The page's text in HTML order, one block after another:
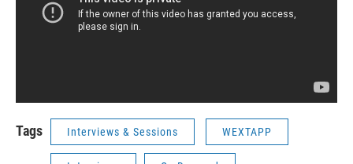
Tags Interviews & Sessions WEXTAPP